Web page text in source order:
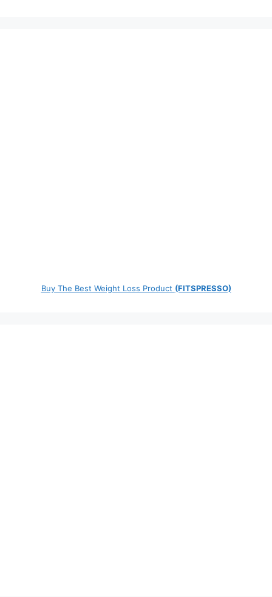
Buy The Best Weight Loss Product (FITSPRESSO)